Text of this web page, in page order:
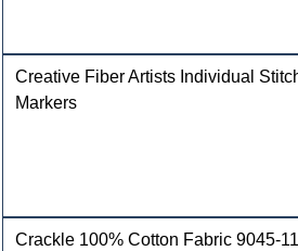
Creative Fiber Artists Individual
Markers
Crackle 100% Cotton Fabric 9045-11